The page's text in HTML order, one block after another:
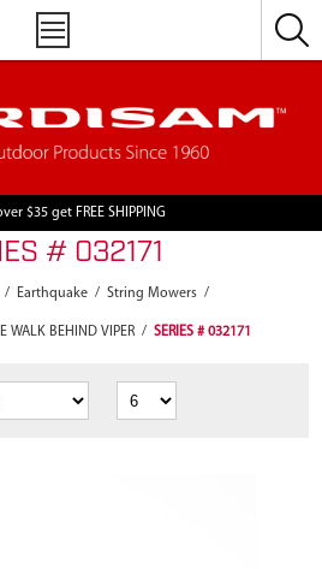
$35 get FREE SHIPPING
# 032171
/ Earthquake / String Mowers /
WALK BEHIND VIPER / SERIES # 032171